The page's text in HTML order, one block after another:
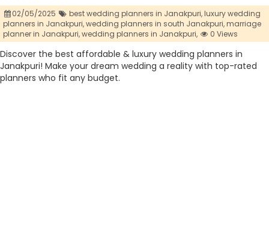
02/05/2025 best wedding planners in Janakpuri,luxury wedding
planners in Janakpuri,wedding planners in south Janakpuri,marriage
planner in Janakpuri,wedding planners in Janakpuri, 0 Views
Discover the best affordable & luxury wedding planners in
Janakpuri! Make your dream wedding a reality with top-rated
planners who fit any budget.